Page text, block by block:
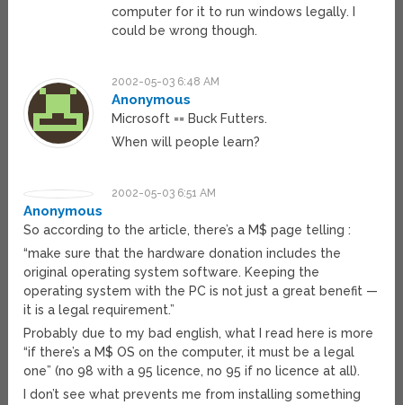
computer for it to run windows legally. I
could be wrong though.
2002-05-03 6:48 AM
Anonymous
Microsoft == Buck Futters.
When will people learn?
2002-05-03 6:51 AM
Anonymous
So according to the article, there’s a M$ page telling :
“make sure that the hardware donation includes the
original operating system software. Keeping the
operating system with the PC is not just a great benefit —
it is a legal requirement.”
Probably due to my bad english, what I read here is more
“if there’s a M$ OS on the computer, it must be a legal
one” (no 98 with a 95 licence, no 95 if no licence at all).
I don’t see what prevents me from installing something